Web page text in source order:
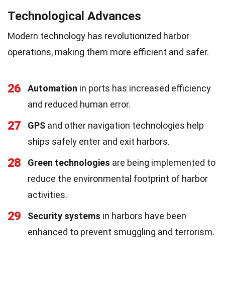
Technological Advances
Modern technology has revolutionized harbor
operations, making them more efficient and safer.
26 Automation in ports has increased efficiency
and reduced human error.
27 GPS and other navigation technologies help
ships safely enter and exit harbors.
28 Green technologies are being implemented to
reduce the environmental footprint of harbor
activities.
29 Security systems in harbors have been
enhanced to prevent smuggling and terrorism.